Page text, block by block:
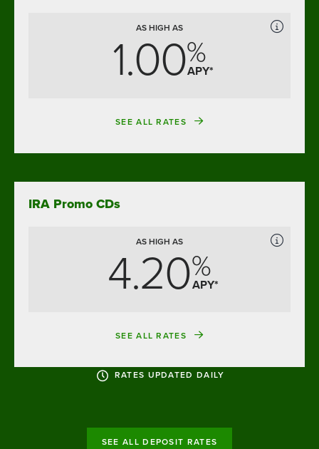
AS HIGH AS
1.00%
APY*
SEE ALL RATES
IRA Promo CDs
AS HIGH AS
4.20%
APY*
SEE ALL RATES
RATES UPDATED DAILY
SEE ALL DEPOSIT RATES